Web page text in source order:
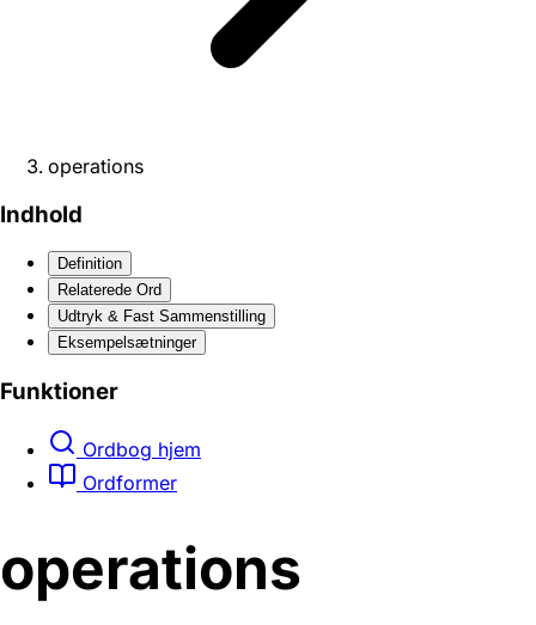
operations
Indhold
Definition
Relaterede Ord
Udtryk & Fast Sammenstilling
Eksempelsætninger
Funktioner
Ordbog hjem
Ordformer
operations